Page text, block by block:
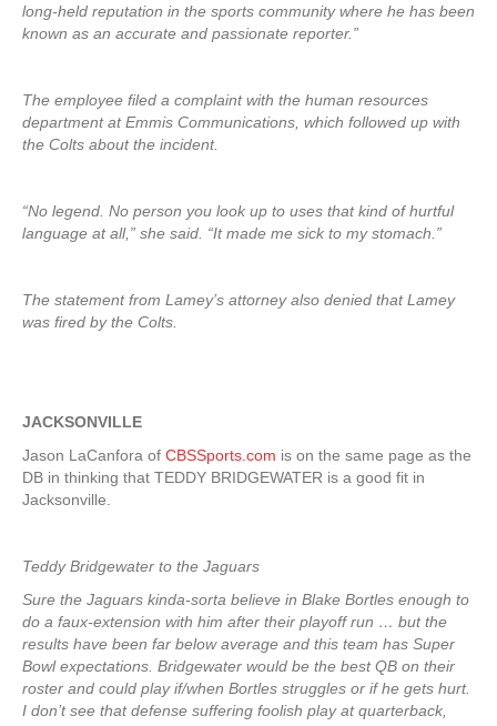
long-held reputation in the sports community where he has been
known as an accurate and passionate reporter.”
The employee filed a complaint with the human resources
department at Emmis Communications, which followed up with
the Colts about the incident.
“No legend. No person you look up to uses that kind of hurtful
language at all,” she said. “It made me sick to my stomach.”
The statement from Lamey’s attorney also denied that Lamey
was fired by the Colts.
JACKSONVILLE
Jason LaCanfora of CBSSports.com is on the same page as the
DB in thinking that TEDDY BRIDGEWATER is a good fit in
Jacksonville.
Teddy Bridgewater to the Jaguars
Sure the Jaguars kinda-sorta believe in Blake Bortles enough to
do a faux-extension with him after their playoff run … but the
results have been far below average and this team has Super
Bowl expectations. Bridgewater would be the best QB on their
roster and could play if/when Bortles struggles or if he gets hurt.
I don’t see that defense suffering foolish play at quarterback,